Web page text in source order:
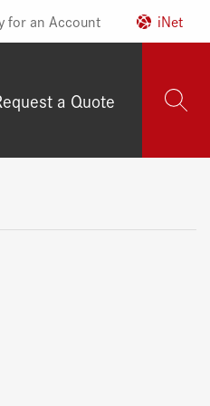
for an Account iNet
a Quote